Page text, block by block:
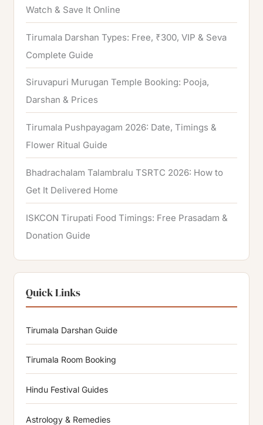
Watch & Save It Online
Tirumala Darshan Types: Free, ₹300, VIP & Seva
Complete Guide
Siruvapuri Murugan Temple Booking: Pooja,
Darshan & Prices
Tirumala Pushpayagam 2026: Date, Timings &
Flower Ritual Guide
Bhadrachalam Talambralu TSRTC 2026: How to
Get It Delivered Home
ISKCON Tirupati Food Timings: Free Prasadam &
Donation Guide
Quick Links
Tirumala Darshan Guide
Tirumala Room Booking
Hindu Festival Guides
Astrology & Remedies